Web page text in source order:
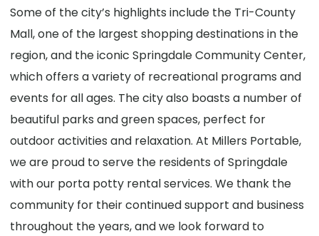
Some of the city’s highlights include the Tri-County
Mall, one of the largest shopping destinations in the
region, and the iconic Springdale Community Center,
which offers a variety of recreational programs and
events for all ages. The city also boasts a number of
beautiful parks and green spaces, perfect for
outdoor activities and relaxation. At Millers Portable,
we are proud to serve the residents of Springdale
with our porta potty rental services. We thank the
community for their continued support and business
throughout the years, and we look forward to